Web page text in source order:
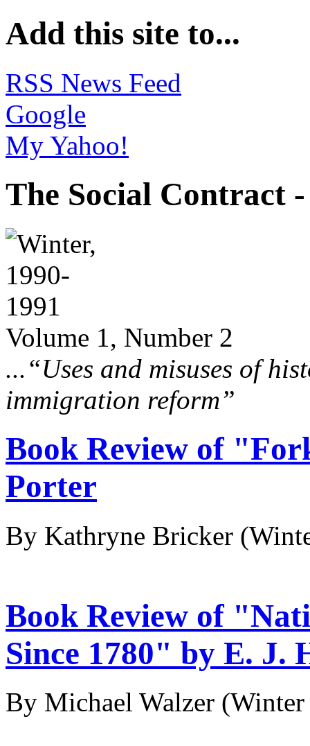
Add this site to...
RSS News Feed
Google
My Yahoo!
The Social Contract
Volume 1, Number 2
...“Uses and misuses of
immigration reform”
Book Review of
Porter
By Kathryne Bricker
Book Review of
Since 1780" by E. J.
By Michael Walzer